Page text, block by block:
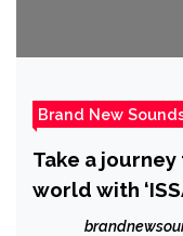
Brand New
Take a
world with
‘You Let Me